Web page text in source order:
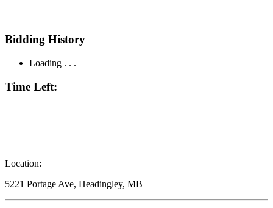
Bidding History
Loading . . .
Time Left:
Location:
5221 Portage Ave, Headingley, MB